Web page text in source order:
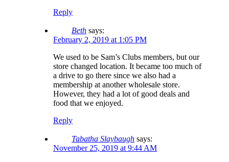
Reply
Beth says:
February 2, 2019 at 1:05 PM
We used to be Sam’s Clubs members, but our
store changed location. It became too much of
a drive to go there since we also had a
membership at another wholesale store.
However, they had a lot of good deals and
food that we enjoyed.
Reply
Tabatha Slaybaugh says:
November 25, 2019 at 9:44 AM